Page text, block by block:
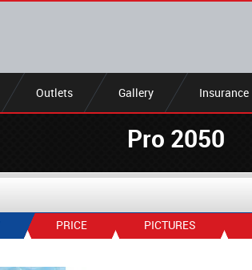
Outlets Gallery Insurance
Pro 2050
PRICE PICTURES